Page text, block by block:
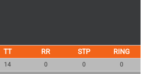
14 0 0 0